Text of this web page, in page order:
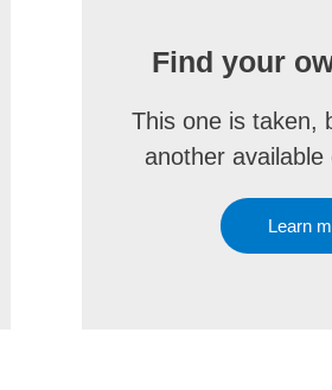
Find your
This one is taken,
another available
Learn